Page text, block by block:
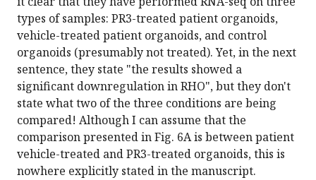
types of samples: PR3-treated patient organoids,
vehicle-treated patient organoids, and control
organoids (presumably not treated). Yet, in the next
sentence, they state "the results showed a
significant downregulation in RHO", but they don't
state what two of the three conditions are being
compared! Although I can assume that the
comparison presented in Fig. 6A is between patient
vehicle-treated and PR3-treated organoids, this is
nowhere explicitly stated in the manuscript.